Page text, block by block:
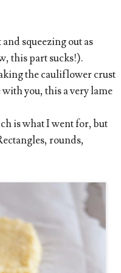
squeezing out as
this part sucks!).
the cauliflower crust
you, this a very lame
is what I went for, but
rounds,